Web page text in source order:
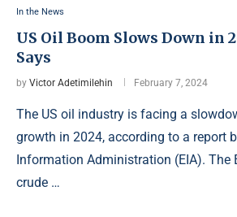
In the News
US Oil Boom Slows Down in
Says
by Victor Adetimilehin February 7, 2024
The US oil industry is facing a
growth in 2024, according to a report
Information Administration (EIA). The
crude …